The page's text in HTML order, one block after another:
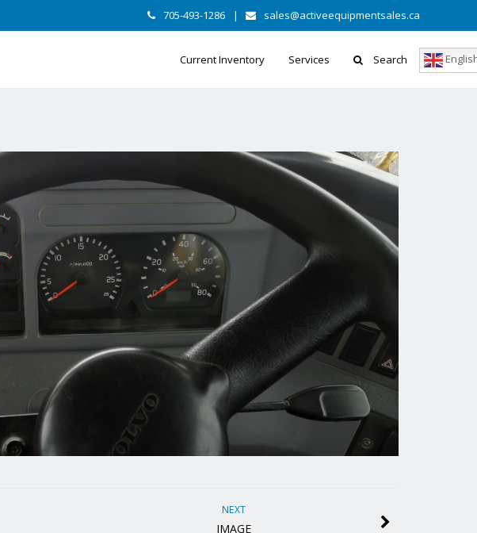
705-493-1286 | sales@activeequipmentsales.ca
Current Inventory Services Search
NEXT
IMAGE